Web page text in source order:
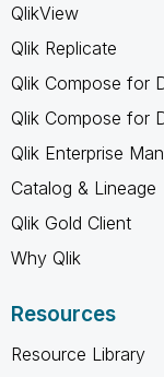
QlikView
Qlik Replicate
Qlik Compose for
Qlik Compose for
Qlik Enterprise
Catalog & Lineage
Qlik Gold Client
Why Qlik
Resources
Resource Library